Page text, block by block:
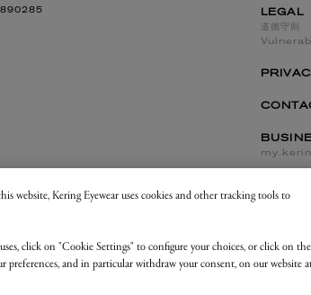
LEGAL
道德守则
website, Kering Eyewear uses cookies and other tracking tools to
click on "Cookie Settings" to configure your choices, or click on the
and in particular withdraw your consent, on our website